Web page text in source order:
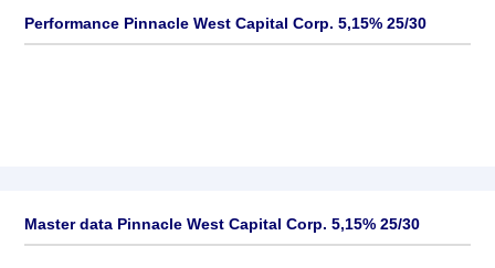
Performance Pinnacle West Capital Corp. 5,15% 25/30
Master data Pinnacle West Capital Corp. 5,15% 25/30